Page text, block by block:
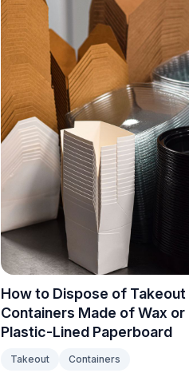
How to Dispose of Takeout
Containers Made of Wax or
Plastic-Lined Paperboard
Takeout Containers